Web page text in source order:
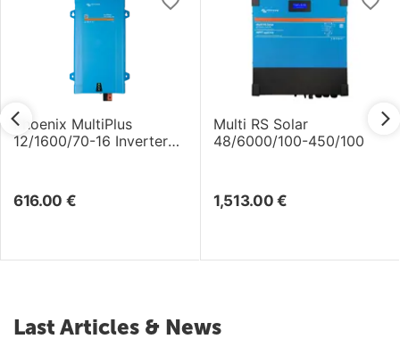
Phoenix MultiPlus
12/1600/70-16 Inverter
616.00 €
Multi RS Solar
48/6000/100-450/100
1,513.00 €
Last Articles & News